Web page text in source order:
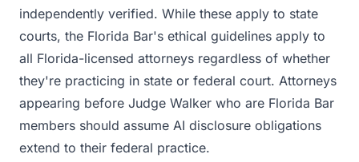
independently verified. While these apply to state
courts, the Florida Bar's ethical guidelines apply to
all Florida-licensed attorneys regardless of whether
they're practicing in state or federal court. Attorneys
appearing before Judge Walker who are Florida Bar
members should assume AI disclosure obligations
extend to their federal practice.